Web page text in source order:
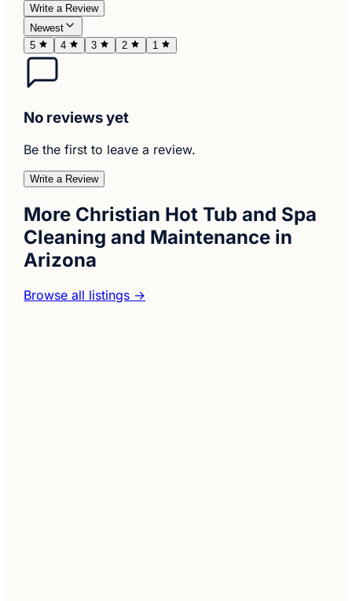
Write a Review
Newest
5
4 3 2 1
No reviews yet
Be the first to leave a review.
Write a Review
More Christian Hot Tub and Spa
Cleaning and Maintenance in
Arizona
Browse all listings →